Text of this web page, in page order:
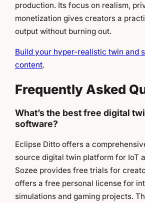
production. Its focus on realism,
monetization gives creators a
output without burning out.
Build your hyper-realistic twin and
content.
Frequently Asked
What’s the best free digital
software?
Eclipse Ditto offers a
source digital twin platform for IoT
Sozee provides free trials for
offers a free personal license for
simulations and gaming projects.